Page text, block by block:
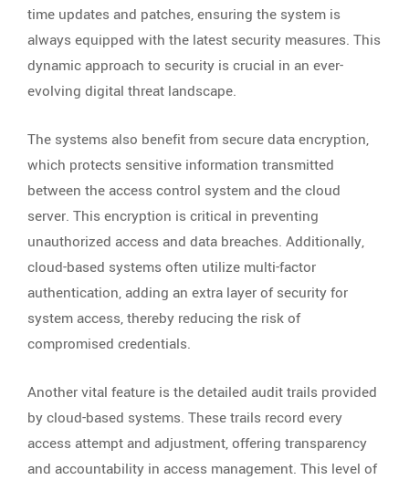
time updates and patches, ensuring the system is
always equipped with the latest security measures. This
dynamic approach to security is crucial in an ever-
evolving digital threat landscape.
The systems also benefit from secure data encryption,
which protects sensitive information transmitted
between the access control system and the cloud
server. This encryption is critical in preventing
unauthorized access and data breaches. Additionally,
cloud-based systems often utilize multi-factor
authentication, adding an extra layer of security for
system access, thereby reducing the risk of
compromised credentials.
Another vital feature is the detailed audit trails provided
by cloud-based systems. These trails record every
access attempt and adjustment, offering transparency
and accountability in access management. This level of